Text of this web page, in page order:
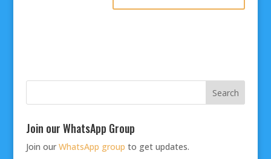
Join our WhatsApp Group
Join our WhatsApp group to get updates.